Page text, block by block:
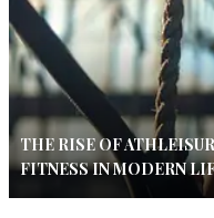
THE RISE OF
FITNESS IN MODERN